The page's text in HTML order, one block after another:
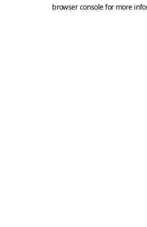
browser console for more